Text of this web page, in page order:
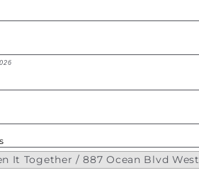
It Together / 887 Ocean Blvd West